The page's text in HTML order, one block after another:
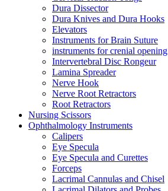
Dura Dissector
Dura Knives and Dura Hooks
Elevators
Instruments for Brain Suture
instruments for crenial opening
Intervertebral Disc Rongeur
Lamina Spreader
Nerve Hook
Nerve Root Retractors
Root Retractors
Nursing Scissors
Ophthalmology Instruments
Calipers
Eye Specula
Eye Specula and Curettes
Forceps
Lacrimal Cannulas and Chisel